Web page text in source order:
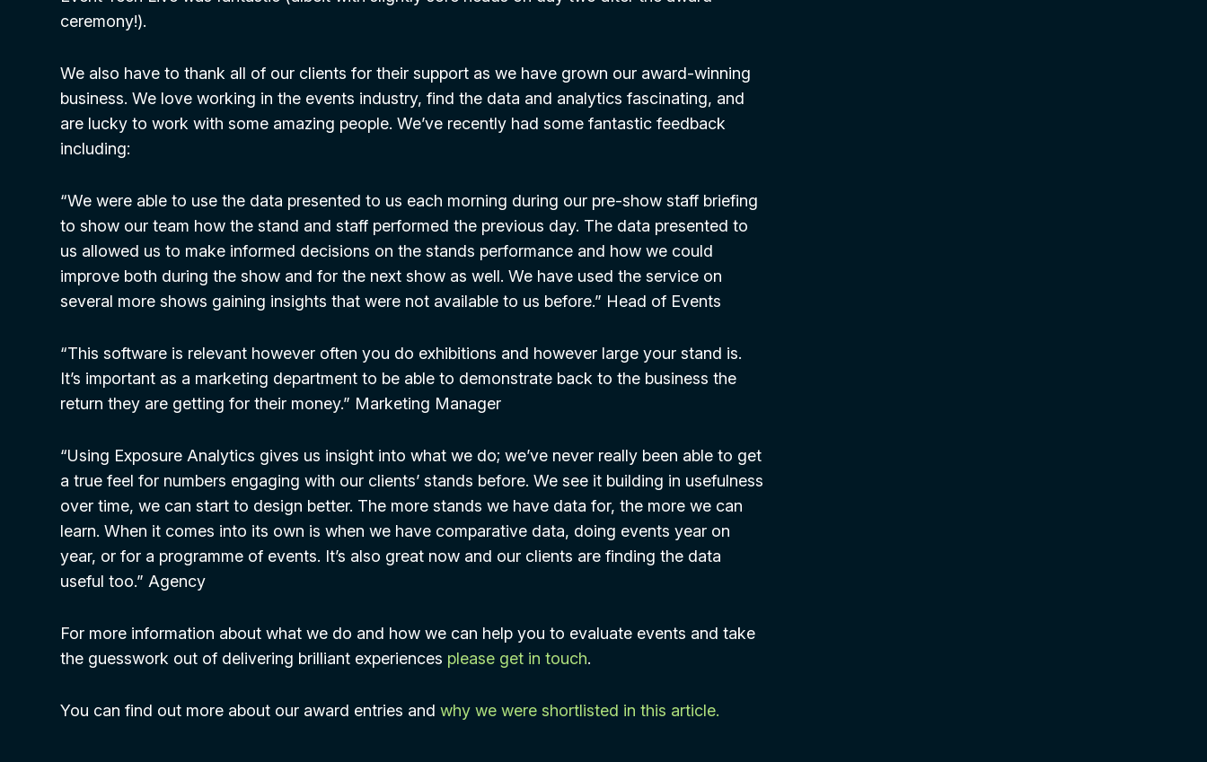
ceremony!).
We also have to thank all of our clients for their support as we have grown our award-winning
business. We love working in the events industry, find the data and analytics fascinating, and
are lucky to work with some amazing people. We’ve recently had some fantastic feedback
including:
“We were able to use the data presented to us each morning during our pre-show staff briefing
to show our team how the stand and staff performed the previous day. The data presented to
us allowed us to make informed decisions on the stands performance and how we could
improve both during the show and for the next show as well. We have used the service on
several more shows gaining insights that were not available to us before.” Head of Events
“This software is relevant however often you do exhibitions and however large your stand is.
It’s important as a marketing department to be able to demonstrate back to the business the
return they are getting for their money.” Marketing Manager
“Using Exposure Analytics gives us insight into what we do; we’ve never really been able to get
a true feel for numbers engaging with our clients’ stands before. We see it building in usefulness
over time, we can start to design better. The more stands we have data for, the more we can
learn. When it comes into its own is when we have comparative data, doing events year on
year, or for a programme of events. It’s also great now and our clients are finding the data
useful too.” Agency
For more information about what we do and how we can help you to evaluate events and take
the guesswork out of delivering brilliant experiences please get in touch.
You can find out more about our award entries andwhy we were shortlisted in this article.